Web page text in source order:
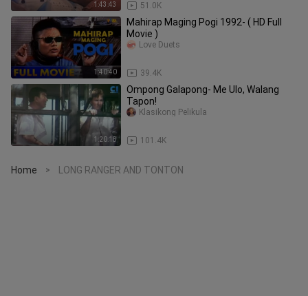
1:43:43 51.0K
1:40:40
Mahirap Maging Pogi 1992- ( HD Full
Movie )
39.4K
Love Duets
1:20:18
Ompong Galapong- Me Ulo, Walang
Tapon!
101.4K
Klasikong Pelikula
Home > LONG RANGER AND TONTON